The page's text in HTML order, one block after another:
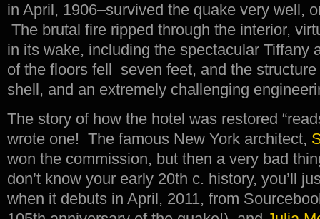
in April, 1906–survived the quake very well,
The brutal fire ripped through the interior,
in its wake, including the spectacular Tiffany
of the floors fell seven feet, and the
shell, and an extremely challenging
The story of how the hotel was restored
wrote one! The famous New York architect,
won the commission, but then a very bad
don’t know your early 20th c. history, you’ll
when it debuts in April, 2011, from